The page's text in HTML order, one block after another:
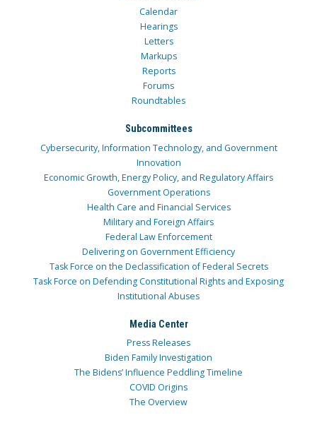
Calendar
Hearings
Letters
Markups
Reports
Forums
Roundtables
Subcommittees
Cybersecurity, Information Technology, and Government
Innovation
Economic Growth, Energy Policy, and Regulatory Affairs
Government Operations
Health Care and Financial Services
Military and Foreign Affairs
Federal Law Enforcement
Delivering on Government Efficiency
Task Force on the Declassification of Federal Secrets
Task Force on Defending Constitutional Rights and Exposing
Institutional Abuses
Media Center
Press Releases
Biden Family Investigation
The Bidens’ Influence Peddling Timeline
COVID Origins
The Overview